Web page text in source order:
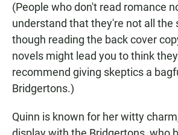
(People who don't read romance
understand that they're not all the
though reading the back cover
novels might lead you to think
recommend giving skeptics a
Bridgertons.)
Quinn is known for her witty